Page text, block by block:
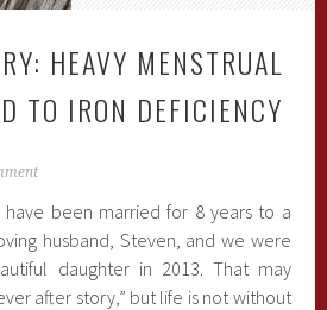
HEAVY MENSTRUAL
TO IRON DEFICIENCY
have been married for 8 years to a
husband, Steven, and we were
daughter in 2013. That may
after story,” but life is not without